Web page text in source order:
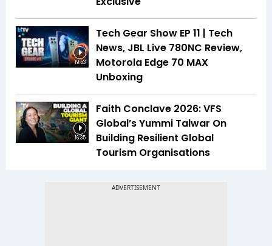
19:53
Tech Gear Show EP 11 | Tech
News, JBL Live 780NC Review,
Motorola Edge 70 MAX
Unboxing
16:35
Faith Conclave 2026: VFS
Global’s Yummi Talwar On
Building Resilient Global
Tourism Organisations